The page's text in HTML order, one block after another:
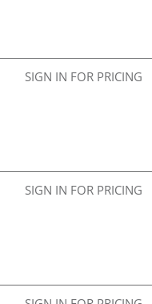
SIGN IN FOR PRICING
SIGN IN FOR PRICING